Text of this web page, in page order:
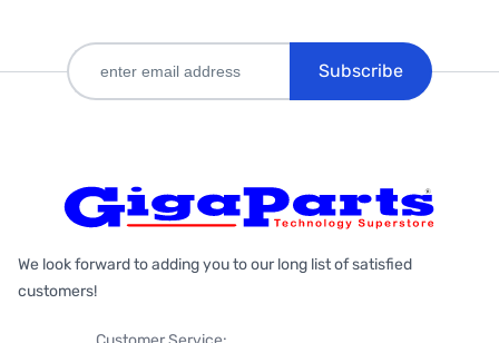
Subscribe
We look forward to adding you to our long list of satisfied
customers!